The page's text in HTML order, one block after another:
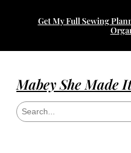
Get My Full Sewing
Mabey She Made
S
e